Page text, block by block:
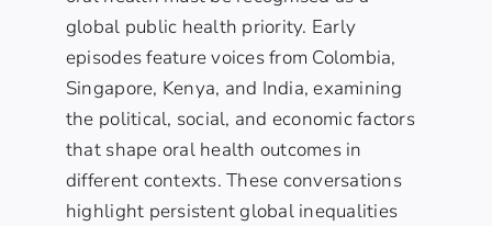
global public health priority. Early
episodes feature voices from Colombia,
Singapore, Kenya, and India, examining
the political, social, and economic factors
that shape oral health outcomes in
different contexts. These conversations
highlight persistent global inequalities